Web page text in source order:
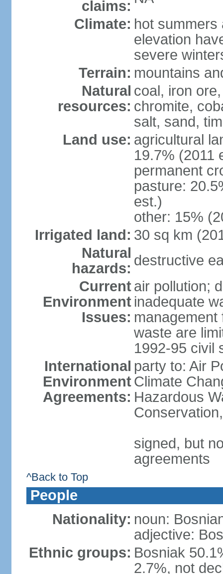
claims:
Climate: hot summers
elevation
severe
Terrain: mountains
Natural
resources:
coal, iron
chromite,
salt, sand,
Land use: agricultural
19.7% (2011
permanent
pasture:
est.)
other: 15%
Irrigated land: 30 sq km
Natural
hazards: destructive
Current
Environment
Issues:
air pollution;
inadequate
waste are
1992-95 civil
International
Environment
Agreements:
party to: Air
Climate
Hazardous
signed, but
agreements
^Back to Top
People
Nationality: noun:
adjective:
Ethnic groups: Bosniak
2.7%, not